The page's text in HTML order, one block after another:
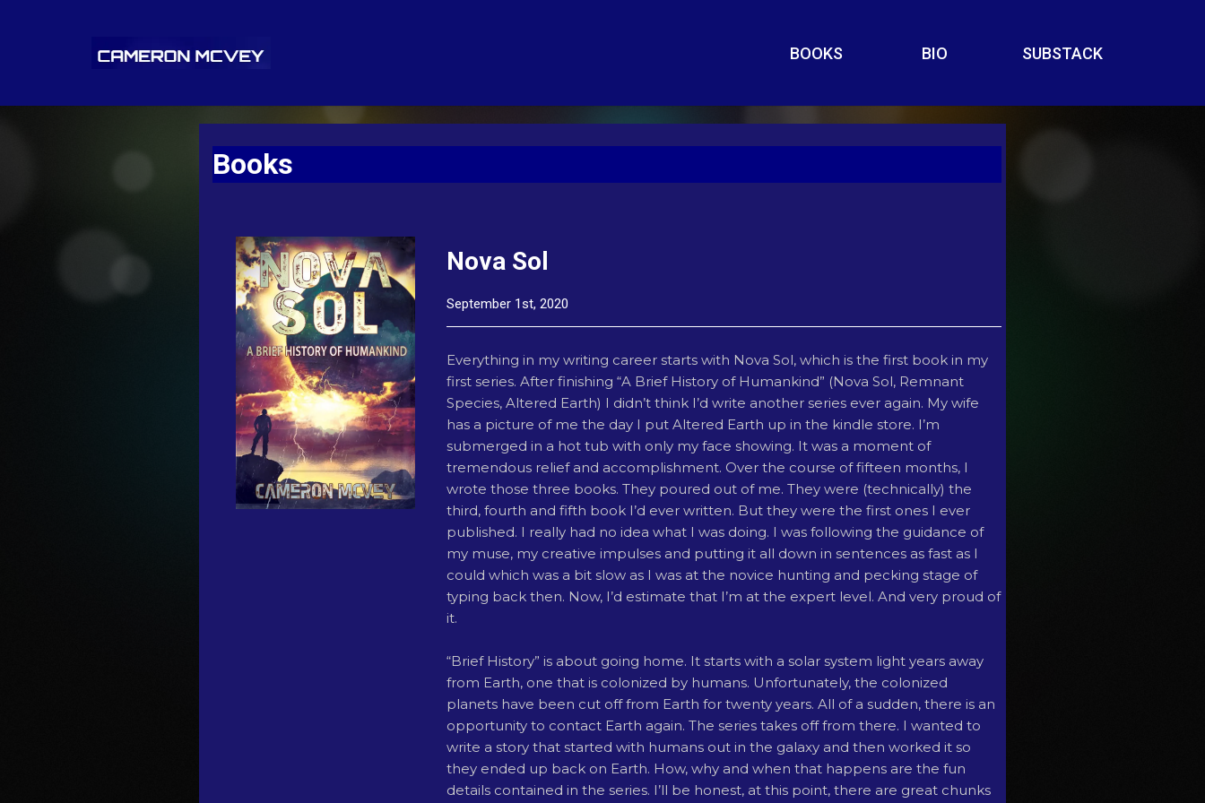
BOOKS BIO SUBSTACK
Books
Nova Sol
September 1st, 2020
Everything in my writing career starts with Nova Sol, which is the first book in my
first series. After finishing “A Brief History of Humankind” (Nova Sol, Remnant
Species, Altered Earth) I didn’t think I’d write another series ever again. My wife
has a picture of me the day I put Altered Earth up in the kindle store. I’m
submerged in a hot tub with only my face showing. It was a moment of
tremendous relief and accomplishment. Over the course of fifteen months, I
wrote those three books. They poured out of me. They were (technically) the
third, fourth and fifth book I’d ever written. But they were the first ones I ever
published. I really had no idea what I was doing. I was following the guidance of
my muse, my creative impulses and putting it all down in sentences as fast as I
could which was a bit slow as I was at the novice hunting and pecking stage of
typing back then. Now, I’d estimate that I’m at the expert level. And very proud of
it.
“Brief History” is about going home. It starts with a solar system light years away
from Earth, one that is colonized by humans. Unfortunately, the colonized
planets have been cut off from Earth for twenty years. All of a sudden, there is an
opportunity to contact Earth again. The series takes off from there. I wanted to
write a story that started with humans out in the galaxy and then worked it so
they ended up back on Earth. How, why and when that happens are the fun
details contained in the series. I’ll be honest, at this point, there are great chunks